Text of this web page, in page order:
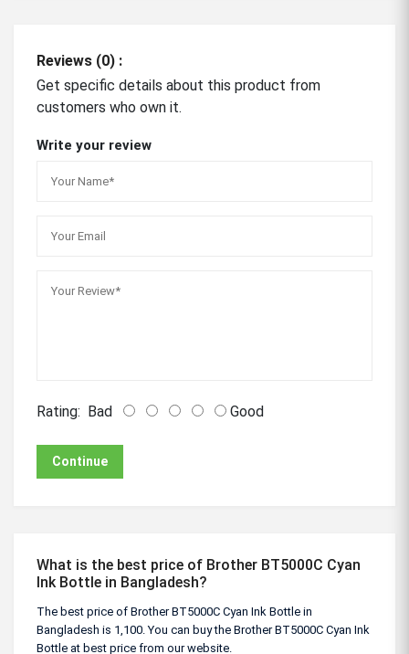
Reviews (0) :
Get specific details about this product from
customers who own it.
Write your review
Rating: Bad Good
Continue
What is the best price of Brother BT5000C Cyan
Ink Bottle in Bangladesh?
The best price of Brother BT5000C Cyan Ink Bottle in
Bangladesh is 1,100. You can buy the Brother BT5000C Cyan Ink
Bottle at best price from our website.